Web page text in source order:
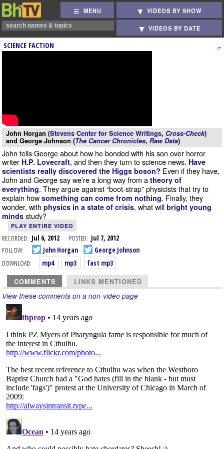
MENU VIDEOS BY SHOW
VIDEOS BY DATE
SCIENCE FACTION
John Horgan (Stevens Center for Science Writings, Cross-Check)
and George Johnson (The Cancer Chronicles, Raw Data)
John tells George about how he bonded with his son over horror
writer H.P. Lovecraft, and then they turn to science news. Have
scientists really discovered the Higgs boson? Even if they have,
John and George say we’re a long way from a theory of
everything. They argue against “boot-strap” physicists that try to
explain how something can come from nothing. Finally, they
wonder, with physics in a state of crisis, what will bright young
minds study?
PLAY ENTIRE VIDEO
RECORDED: Jul 6, 2012 POSTED: Jul 7, 2012
FOLLOW:
John Horgan
George Johnson
DOWNLOAD:
mp4 mp3 fast mp3
COMMENTS LINKS MENTIONED
View these comments on a non-video page